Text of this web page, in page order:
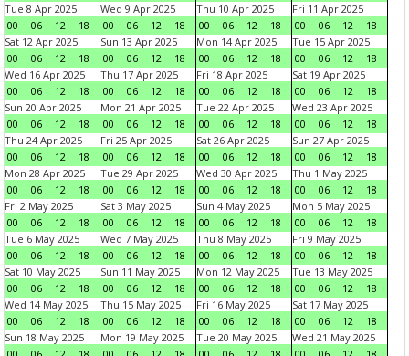
Tue 8 Apr 2025
00
06 12 18
Wed 9 Apr 2025
00
06 12 18
Thu 10 Apr 2025
00
06 12 18
Fri 11 Apr 2025
00
06 12
18
Sat 12 Apr 2025
00
06 12 18
Sun 13 Apr 2025
00
06 12 18
Mon 14 Apr 2025
00
06 12 18
Tue 15 Apr 2025
00
06 12
18
Wed 16 Apr 2025
00
06 12 18
Thu 17 Apr 2025
00
06 12 18
Fri 18 Apr 2025
00
06 12 18
Sat 19 Apr 2025
00
06 12
18
Sun 20 Apr 2025
00
06 12 18
Mon 21 Apr 2025
00
06 12 18
Tue 22 Apr 2025
00
06 12 18
Wed 23 Apr 2025
00
06 12
18
Thu 24 Apr 2025
00
06 12 18
Fri 25 Apr 2025
00
06 12 18
Sat 26 Apr 2025
00
06 12 18
Sun 27 Apr 2025
00
06 12
18
Mon 28 Apr 2025
00
06 12 18
Tue 29 Apr 2025
00
06 12 18
Wed 30 Apr 2025
00
06 12 18
Thu 1 May 2025
00
06 12
18
Fri 2 May 2025
00
06 12 18
Sat 3 May 2025
00
06 12 18
Sun 4 May 2025
00
06 12 18
Mon 5 May 2025
00
06 12
18
Tue 6 May 2025
00
06 12 18
Wed 7 May 2025
00
06 12 18
Thu 8 May 2025
00
06 12 18
Fri 9 May 2025
00
06 12
18
Sat 10 May 2025
00
06 12 18
Sun 11 May 2025
00
06 12 18
Mon 12 May 2025
00
06 12 18
Tue 13 May 2025
00
06 12
18
Wed 14 May 2025
00
06 12 18
Thu 15 May 2025
00
06 12 18
Fri 16 May 2025
00
06 12 18
Sat 17 May 2025
00
06 12
18
Sun 18 May 2025
Mon 19 May 2025
Tue 20 May 2025
Wed 21 May 2025